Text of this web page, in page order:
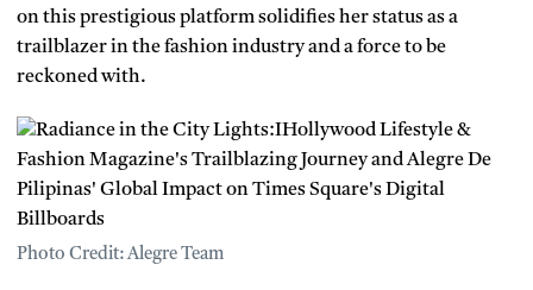
on this prestigious platform solidifies her status as a
trailblazer in the fashion industry and a force to be
reckoned with.
Photo Credit: Alegre Team